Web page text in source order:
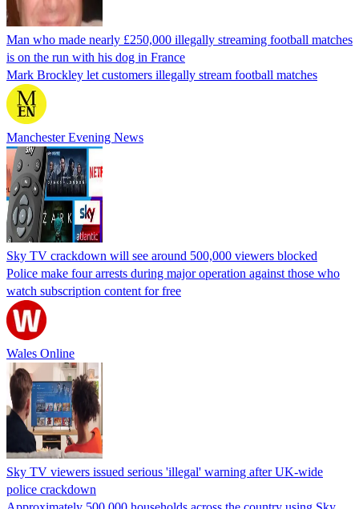
Man who made nearly £250,000 illegally streaming football matches
is on the run with his dog in France
Mark Brockley let customers illegally stream football matches
Manchester Evening News
Sky TV crackdown will see around 500,000 viewers blocked
Police make four arrests during major operation against those who
watch subscription content for free
Wales Online
Sky TV viewers issued serious 'illegal' warning after UK-wide
police crackdown